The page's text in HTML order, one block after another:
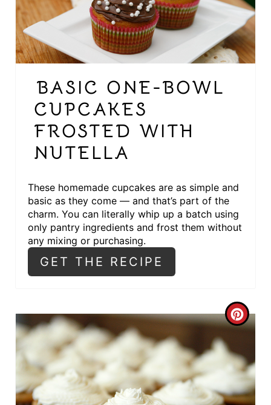
E
A
T
T
E
R
T
P
I
N
BASIC ONE-BOWL
CUPCAKES
FROSTED WITH
NUTELLA
These homemade cupcakes are as simple and
basic as they come — and that’s part of the
charm. You can literally whip up a batch using
only pantry ingredients and frost them without
any mixing or purchasing.
GET THE RECIPE
C
E
A